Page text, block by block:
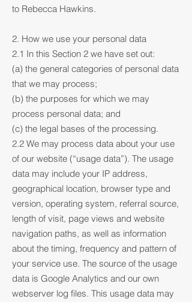
to Rebecca Hawkins.
2. How we use your personal data
2.1 In this Section 2 we have set out:
(a) the general categories of personal data
that we may process;
(b) the purposes for which we may
process personal data; and
(c) the legal bases of the processing.
2.2 We may process data about your use
of our website (“usage data”). The usage
data may include your IP address,
geographical location, browser type and
version, operating system, referral source,
length of visit, page views and website
navigation paths, as well as information
about the timing, frequency and pattern of
your service use. The source of the usage
data is Google Analytics and our own
webserver log files. This usage data may